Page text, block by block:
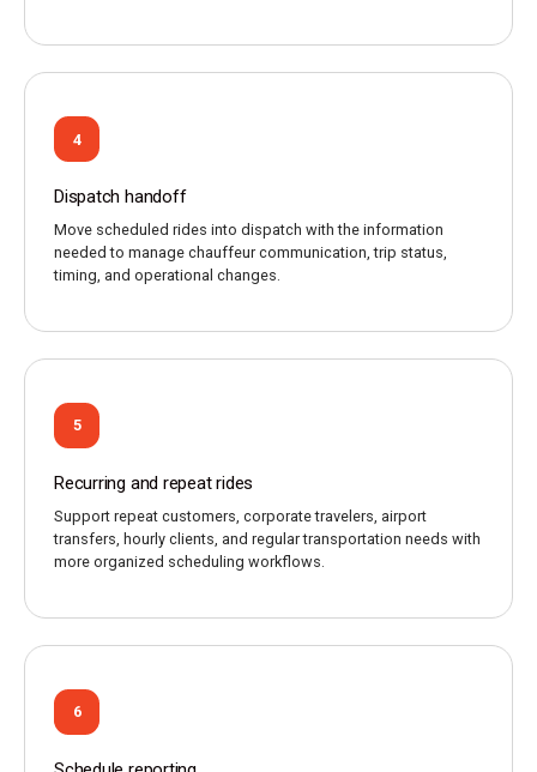
4
Dispatch handoff
Move scheduled rides into dispatch with the information
needed to manage chauffeur communication, trip status,
timing, and operational changes.
5
Recurring and repeat rides
Support repeat customers, corporate travelers, airport
transfers, hourly clients, and regular transportation needs with
more organized scheduling workflows.
6